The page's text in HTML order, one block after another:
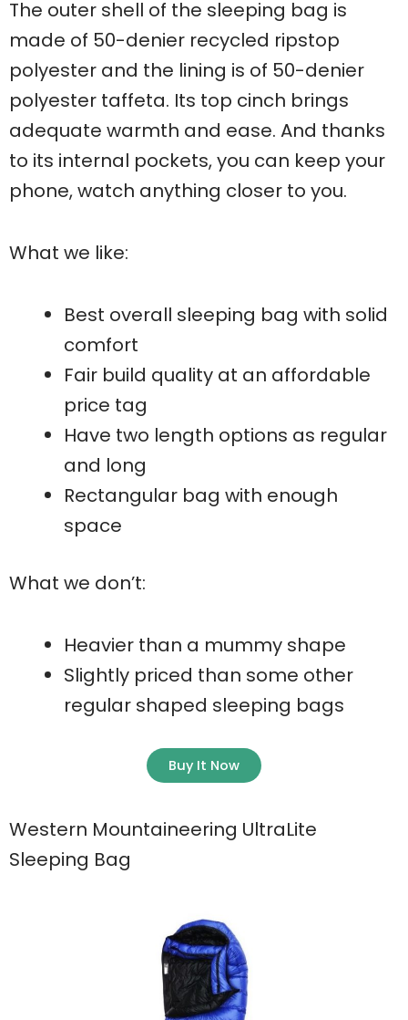
The outer shell of the sleeping bag is
made of 50-denier recycled ripstop
polyester and the lining is of 50-denier
polyester taffeta. Its top cinch brings
adequate warmth and ease. And thanks
to its internal pockets, you can keep your
phone, watch anything closer to you.
What we like:
Best overall sleeping bag with solid
comfort
Fair build quality at an affordable
price tag
Have two length options as regular
and long
Rectangular bag with enough
space
What we don’t:
Heavier than a mummy shape
Slightly priced than some other
regular shaped sleeping bags
Buy It Now
Western Mountaineering UltraLite
Sleeping Bag